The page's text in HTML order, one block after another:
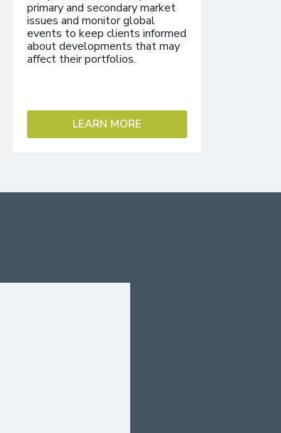
primary and secondary market
issues and monitor global
events to keep clients informed
about developments that may
affect their portfolios.
LEARN MORE